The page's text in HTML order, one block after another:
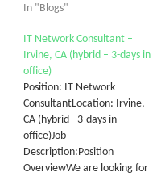
In "Blogs"
IT Network Consultant –
Irvine, CA (hybrid – 3-days in
office)
Position: IT Network
ConsultantLocation: Irvine,
CA (hybrid - 3-days in
office)Job
Description:Position
OverviewWe are looking for